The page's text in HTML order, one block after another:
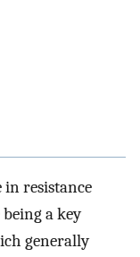
resistance
a key
generally